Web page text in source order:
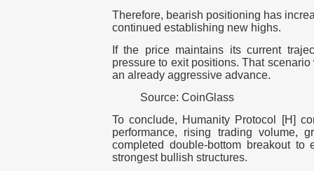
Therefore, bearish positioning has
continued establishing new highs.
If the price maintains its current
pressure to exit positions. That
an already aggressive advance.
Source: CoinGlass
To conclude, Humanity Protocol [H]
performance, rising trading volume,
completed double-bottom breakout to
strongest bullish structures.